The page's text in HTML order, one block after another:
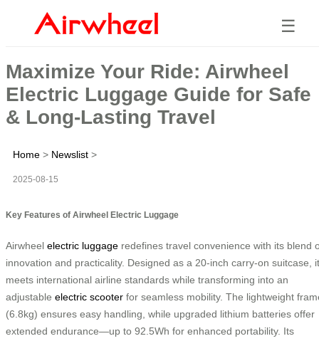
☰
Maximize Your Ride: Airwheel
Electric Luggage Guide for Safe
& Long-Lasting Travel
Home > Newslist >
2025-08-15
Key Features of Airwheel Electric Luggage
Airwheel electric luggage redefines travel convenience with its blend
innovation and practicality. Designed as a 20-inch carry-on suitcase, it
meets international airline standards while transforming into an
adjustable electric scooter for seamless mobility. The lightweight
(6.8kg) ensures easy handling, while upgraded lithium batteries offer
extended endurance—up to 92.5Wh for enhanced portability. Its